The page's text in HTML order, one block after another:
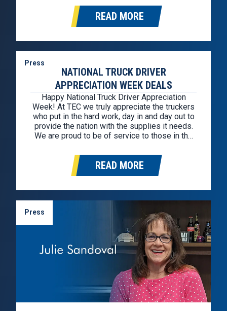
(FMCSA) and the Canadian Council of Motor
Transport Administrators. Brake Safety Week
2025 is from August 25th through August
READ MORE
Press
NATIONAL TRUCK DRIVER
APPRECIATION WEEK DEALS
Happy National Truck Driver Appreciation
Week! At TEC we truly appreciate the truckers
who put in the hard work, day in and day out to
provide the nation with the supplies it needs.
We are proud to be of service to those in the
best deals for professional…
READ MORE
Press